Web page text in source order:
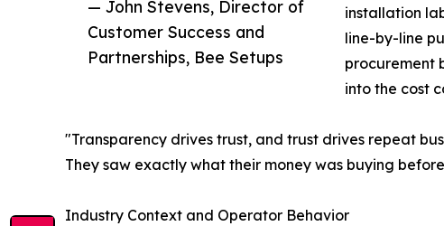
— John Stevens, Director of
Customer Success and
Partnerships, Bee Setups
installation
line-by-line
procurement
into the cost
"Transparency drives trust, and trust drives repeat
They saw exactly what their money was buying
Industry Context and Operator Behavior